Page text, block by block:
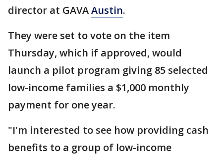
director at GAVAAustin.
They were set to vote on the item
Thursday, which if approved, would
launch a pilot program giving 85 selected
low-income families a $1,000 monthly
payment for one year.
"I'm interested to see how providing cash
benefits to a group of low-income